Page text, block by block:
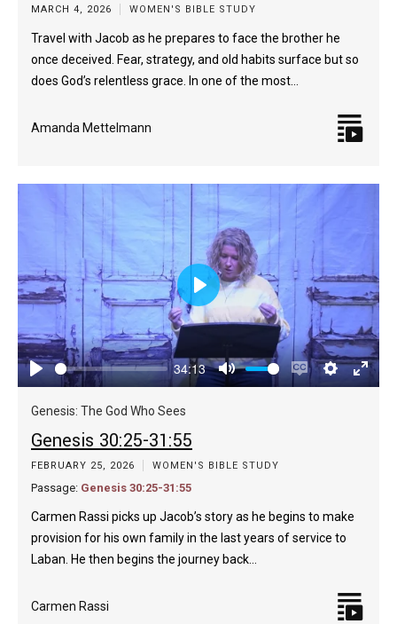
MARCH 4, 2026 WOMEN'S BIBLE STUDY
Travel with Jacob as he prepares to face the brother he
once deceived. Fear, strategy, and old habits surface but so
does God’s relentless grace. In one of the most…
Amanda Mettelmann
Play
34:13
Mute
EnableSettings
Enter
Play
Genesis: The God Who Sees
Genesis 30:25-31:55
FEBRUARY 25, 2026 WOMEN'S BIBLE STUDY
Passage: Genesis 30:25-31:55
Carmen Rassi picks up Jacob’s story as he begins to make
provision for his own family in the last years of service to
Laban. He then begins the journey back…
Carmen Rassi